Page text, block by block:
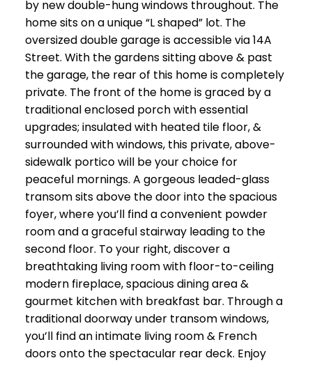
by new double-hung windows throughout. The
home sits on a unique “L shaped” lot. The
oversized double garage is accessible via 14A
Street. With the gardens sitting above & past
the garage, the rear of this home is completely
private. The front of the home is graced by a
traditional enclosed porch with essential
upgrades; insulated with heated tile floor, &
surrounded with windows, this private, above-
sidewalk portico will be your choice for
peaceful mornings. A gorgeous leaded-glass
transom sits above the door into the spacious
foyer, where you’ll find a convenient powder
room and a graceful stairway leading to the
second floor. To your right, discover a
breathtaking living room with floor-to-ceiling
modern fireplace, spacious dining area &
gourmet kitchen with breakfast bar. Through a
traditional doorway under transom windows,
you’ll find an intimate living room & French
doors onto the spectacular rear deck. Enjoy